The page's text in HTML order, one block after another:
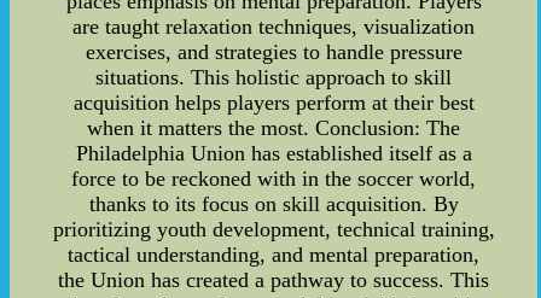
are taught relaxation techniques, visualization
exercises, and strategies to handle pressure
situations. This holistic approach to skill
acquisition helps players perform at their best
when it matters the most. Conclusion: The
Philadelphia Union has established itself as a
force to be reckoned with in the soccer world,
thanks to its focus on skill acquisition. By
prioritizing youth development, technical training,
tactical understanding, and mental preparation,
the Union has created a pathway to success. This